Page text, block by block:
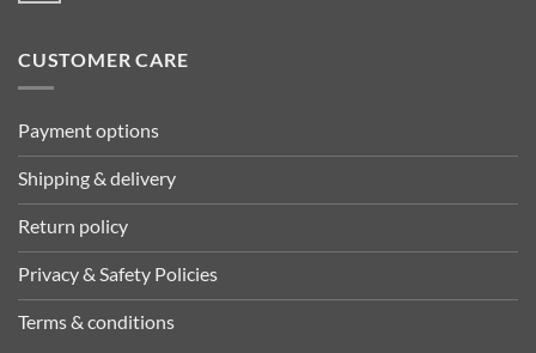
CUSTOMER CARE
Payment options
Shipping & delivery
Return policy
Privacy & Safety Policies
Terms & conditions